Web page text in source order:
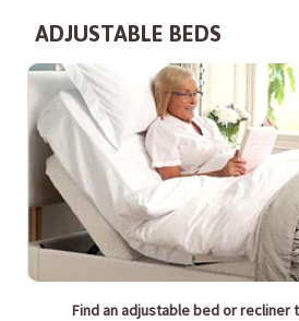
ADJUSTABLE BEDS
Find an adjustable bed or recliner